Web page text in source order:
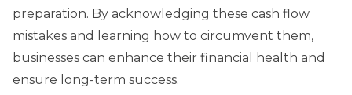
preparation. By acknowledging these cash flow
mistakes and learning how to circumvent them,
businesses can enhance their financial health and
ensure long-term success.